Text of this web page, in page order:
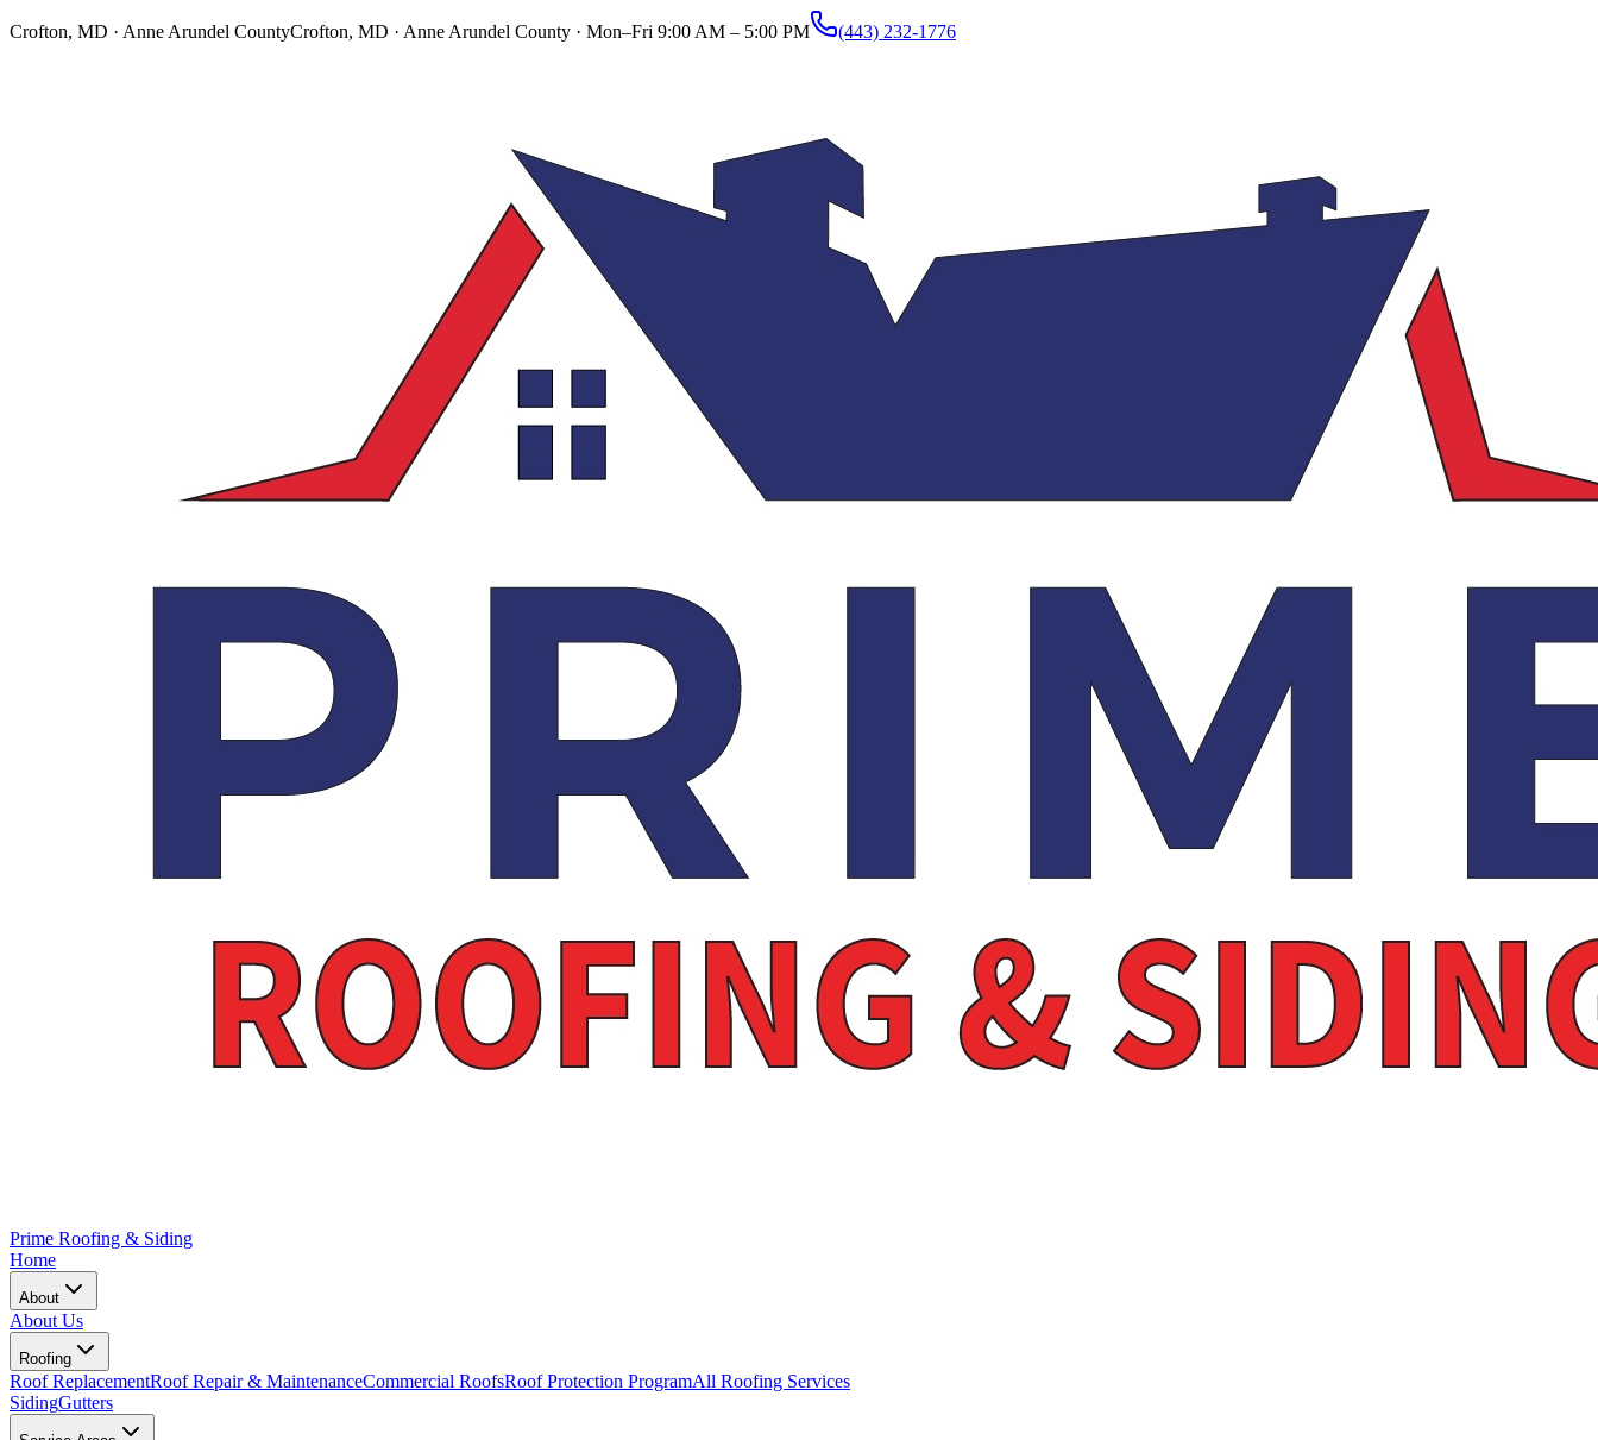
Crofton, MD · Anne Arundel CountyCrofton, MD · Anne Arundel County · Mon–Fri 9:00 AM – 5:00 PM (443) 232-1776
Prime Roofing & Siding
Home
About
About Us
Roofing
Roof ReplacementRoof Repair & MaintenanceCommercial RoofsRoof Protection ProgramAll Roofing Services
SidingGutters